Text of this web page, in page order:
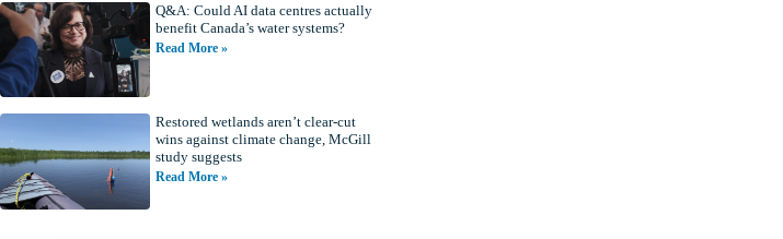
Q&A: Could AI data centres actually
benefit Canada’s water systems?
Read More »
Restored wetlands aren’t clear-cut
wins against climate change, McGill
study suggests
Read More »